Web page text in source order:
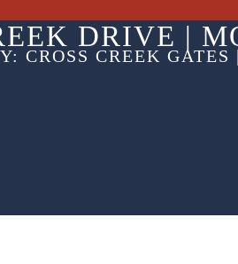
DRIVE |
CROSS CREEK